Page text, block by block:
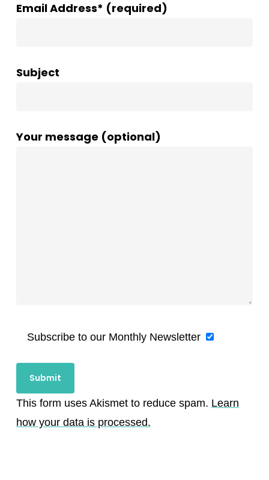
Email Address* (required)
Subject
Your message (optional)
Subscribe to our Monthly Newsletter
This form uses Akismet to reduce spam. Learn
how your data is processed.